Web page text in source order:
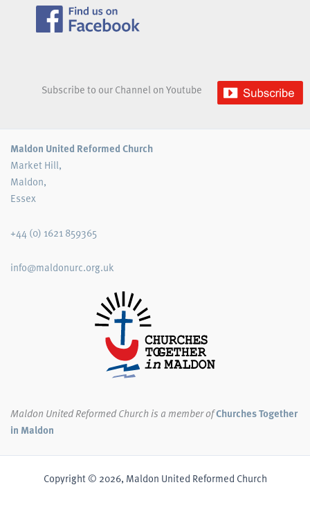
Subscribe to our Channel on Youtube
Maldon United Reformed Church
Market Hill,
Maldon,
Essex
+44 (0) 1621 859365
info@maldonurc.org.uk
Maldon United Reformed Churchis a member ofChurches Together
in Maldon
Copyright © 2026, Maldon United Reformed Church